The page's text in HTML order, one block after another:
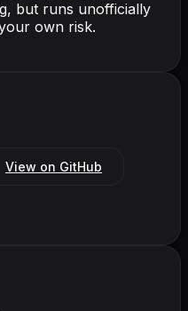
but runs unofficially
own risk.
View on GitHub